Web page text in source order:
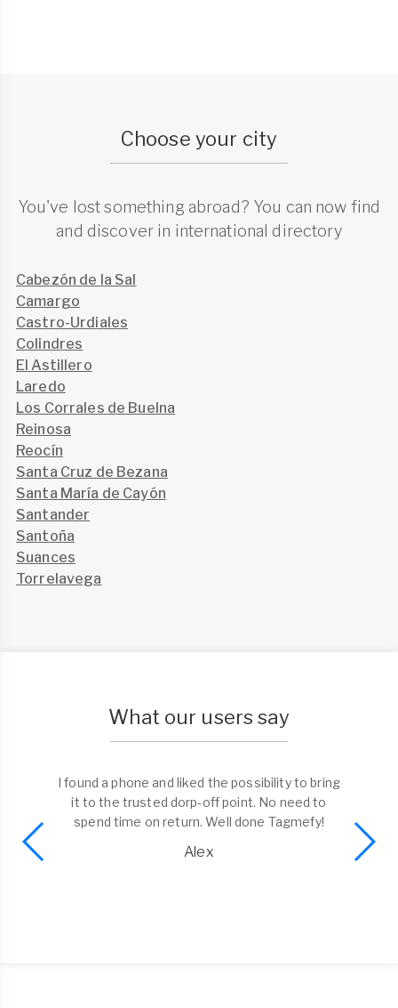
Choose your city
You've lost something abroad? You can now find
and discover in international directory
Cabezón de la Sal
Camargo
Castro-Urdiales
Colindres
El Astillero
Laredo
Los Corrales de Buelna
Reinosa
Reocín
Santa Cruz de Bezana
Santa María de Cayón
Santander
Santoña
Suances
Torrelavega
What our users say
I found a phone and liked the possibility to bring
it to the trusted dorp-off point. No need to
spend time on return. Well done Tagmefy!
Alex